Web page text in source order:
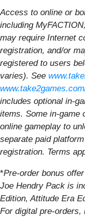
Access to online or
including
may require Internet
registration, and/or
registered to users
varies). See
includes optional in-
items. Some in-game
online gameplay to
separate paid
registration. Terms
*Pre-order bonus
Joe Hendry Pack is
Edition, Attitude Era
For digital pre-